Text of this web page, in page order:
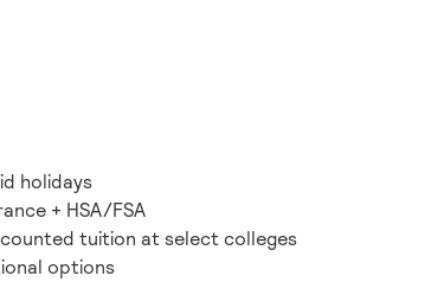
holidays
+ HSA/FSA
tuition at select colleges
options